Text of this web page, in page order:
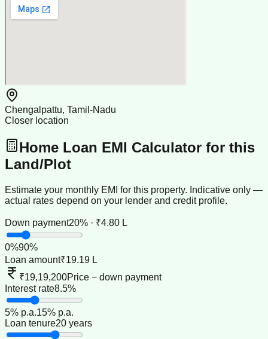
Chengalpattu, Tamil-Nadu
Closer location
Home Loan EMI Calculator for this
Land/Plot
Estimate your monthly EMI for this property. Indicative only —
actual rates depend on your lender and credit profile.
Down payment20% · ₹4.80 L
0%90%
Loan amount₹19.19 L
₹19,19,200Price − down payment
Interest rate8.5%
5% p.a.15% p.a.
Loan tenure20 years